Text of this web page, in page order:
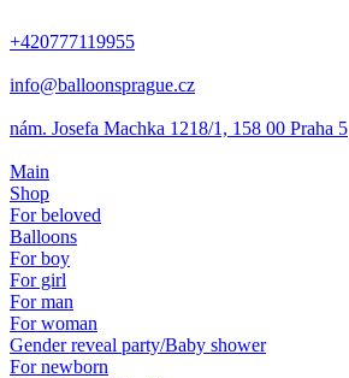
+420777119955
info@balloonsprague.cz
nám. Josefa Machka 1218/1, 158 00 Praha 5
Main
Shop
For beloved
Balloons
For boy
For girl
For man
For woman
Gender reveal party/Baby shower
For newborn